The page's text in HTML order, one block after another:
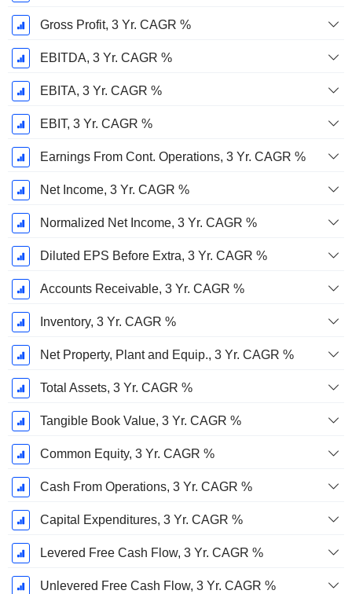
Gross Profit, 3 Yr. CAGR %
EBITDA, 3 Yr. CAGR %
EBITA, 3 Yr. CAGR %
EBIT, 3 Yr. CAGR %
Earnings From Cont. Operations, 3 Yr. CAGR %
Net Income, 3 Yr. CAGR %
Normalized Net Income, 3 Yr. CAGR %
Diluted EPS Before Extra, 3 Yr. CAGR %
Accounts Receivable, 3 Yr. CAGR %
Inventory, 3 Yr. CAGR %
Net Property, Plant and Equip., 3 Yr. CAGR %
Total Assets, 3 Yr. CAGR %
Tangible Book Value, 3 Yr. CAGR %
Common Equity, 3 Yr. CAGR %
Cash From Operations, 3 Yr. CAGR %
Capital Expenditures, 3 Yr. CAGR %
Levered Free Cash Flow, 3 Yr. CAGR %
Unlevered Free Cash Flow, 3 Yr. CAGR %